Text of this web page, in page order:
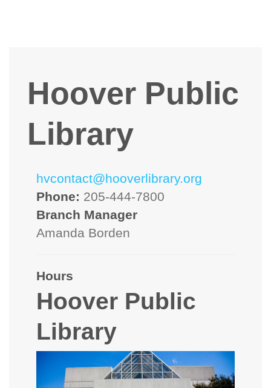
Hoover Public
Library
hvcontact@hooverlibrary.org
Phone: 205-444-7800
Branch Manager
Amanda Borden
Hours
Hoover Public
Library